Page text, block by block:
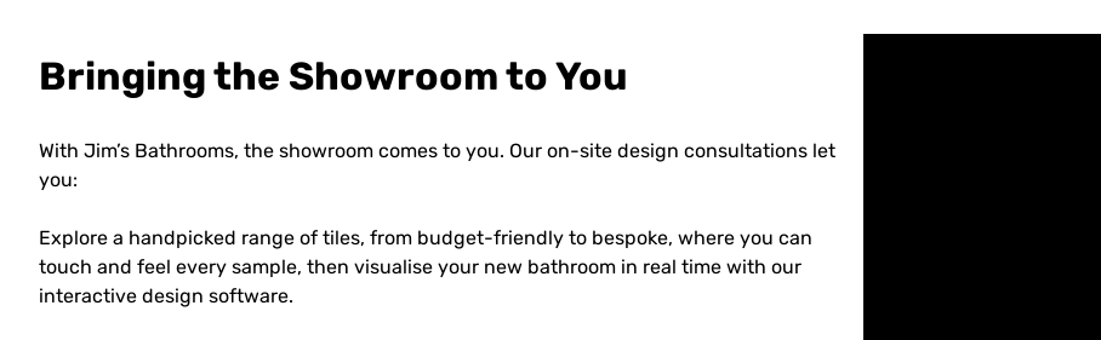
Bringing the Showroom to You
With Jim’s Bathrooms, the showroom comes to you. Our on-site design consultations let
you:
Explore a handpicked range of tiles, from budget-friendly to bespoke, where you can
touch and feel every sample, then visualise your new bathroom in real time with our
interactive design software.